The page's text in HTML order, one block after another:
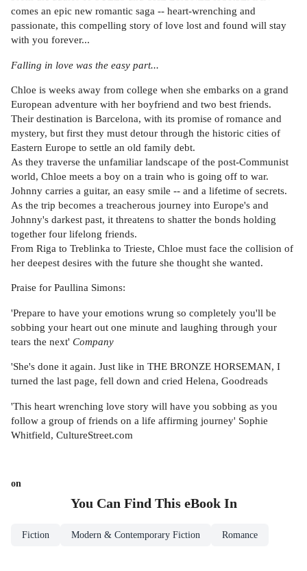
comes an epic new romantic saga -- heart-wrenching and
passionate, this compelling story of love lost and found will stay
with you forever...
Falling in love was the easy part...
Chloe is weeks away from college when she embarks on a grand
European adventure with her boyfriend and two best friends.
Their destination is Barcelona, with its promise of romance and
mystery, but first they must detour through the historic cities of
Eastern Europe to settle an old family debt.
As they traverse the unfamiliar landscape of the post-Communist
world, Chloe meets a boy on a train who is going off to war.
Johnny carries a guitar, an easy smile -- and a lifetime of secrets.
As the trip becomes a treacherous journey into Europe's and
Johnny's darkest past, it threatens to shatter the bonds holding
together four lifelong friends.
From Riga to Treblinka to Trieste, Chloe must face the collision of
her deepest desires with the future she thought she wanted.
Praise for Paullina Simons:
'Prepare to have your emotions wrung so completely you'll be
sobbing your heart out one minute and laughing through your
tears the next' Company
'She's done it again. Just like in THE BRONZE HORSEMAN, I
turned the last page, fell down and cried Helena, Goodreads
'This heart wrenching love story will have you sobbing as you
follow a group of friends on a life affirming journey' Sophie
Whitfield, CultureStreet.com
on
You Can Find This eBookIn
Fiction Modern & Contemporary Fiction Romance